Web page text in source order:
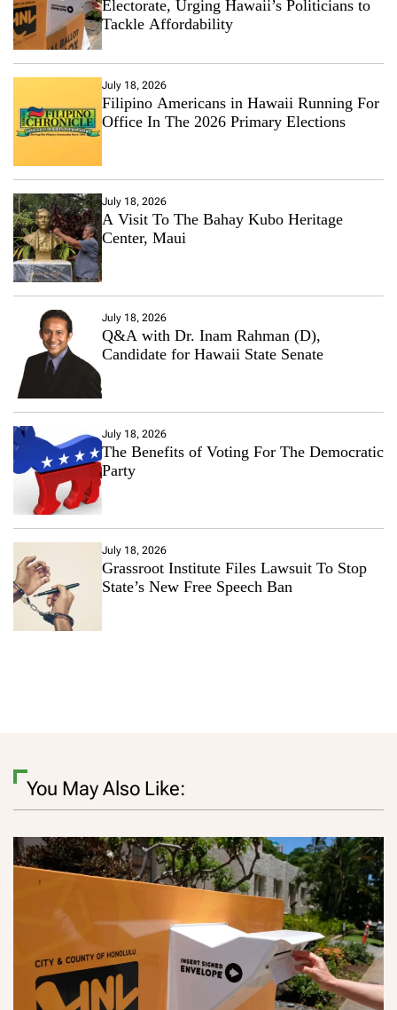
Electorate, Urging Hawaii’s Politicians to
Tackle Affordability
July 18, 2026
Filipino Americans in Hawaii Running For
Office In The 2026 Primary Elections
July 18, 2026
A Visit To The Bahay Kubo Heritage
Center, Maui
July 18, 2026
Q&A with Dr. Inam Rahman (D),
Candidate for Hawaii State Senate
July 18, 2026
The Benefits of Voting For The Democratic
Party
July 18, 2026
Grassroot Institute Files Lawsuit To Stop
State’s New Free Speech Ban
You May Also Like: